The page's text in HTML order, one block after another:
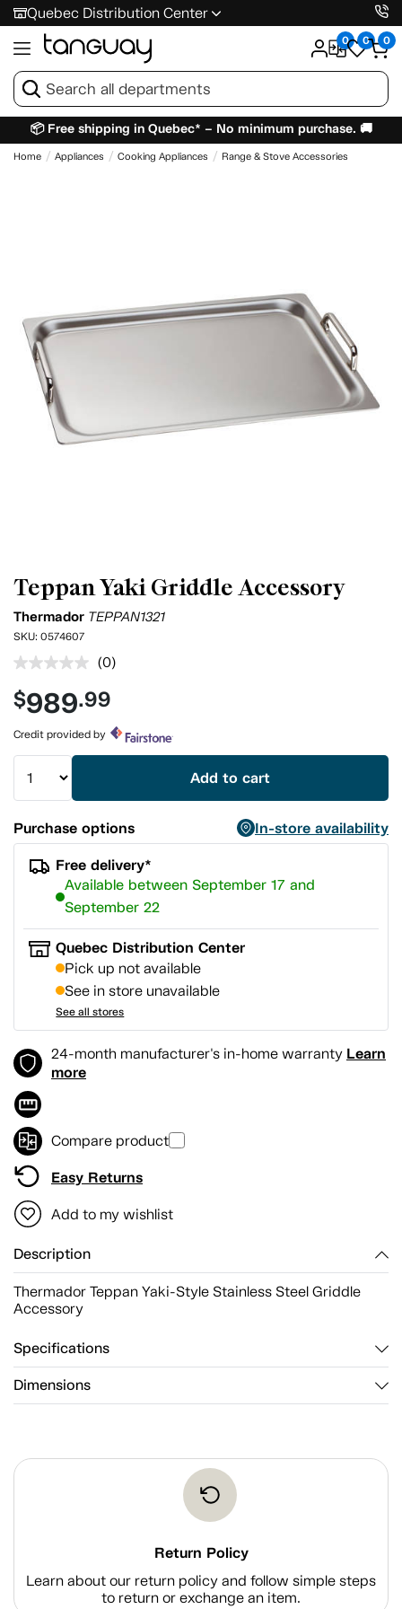
Quebec Distribution Center
0 0 0
📦 Free shipping in Quebec* – No minimum purchase. 🚚
Home Appliances Cooking Appliances Range & Stove Accessories
Teppan Yaki Griddle Accessory
Thermador TEPPAN1321
SKU: 0574607
No
value.
Same
page
link.
(0)
$989.99
Credit provided by
Add to cart
Purchase options
In-store availability
Free delivery*
Available between September 17 and
September 22
Quebec Distribution Center
Pick up not available
See in store unavailable
See all stores
24-month manufacturer's in-home warranty Learn
more
Compare product
Easy Returns
Add to my wishlist
Description
Thermador Teppan Yaki-Style Stainless Steel Griddle
Accessory
Specifications
Dimensions
Return Policy
Learn about our return policy and follow simple steps
to return or exchange an item.